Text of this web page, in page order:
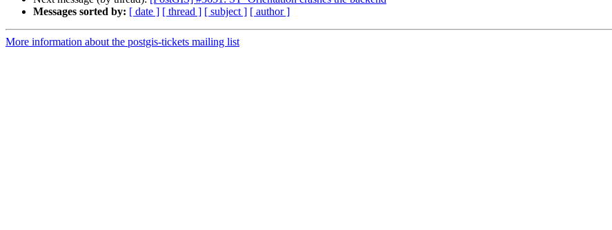
Messages sorted by: [ date ] [ thread ] [ subject ] [ author ]
More information about the postgis-tickets mailing list